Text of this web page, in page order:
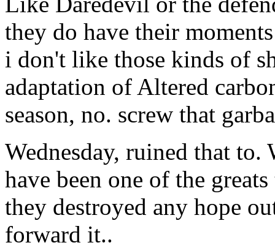
they do have their
i don't like those kinds of
adaptation of Altered
season, no. screw that
Wednesday, ruined that to.
have been one of the
they destroyed any hope
forward it..